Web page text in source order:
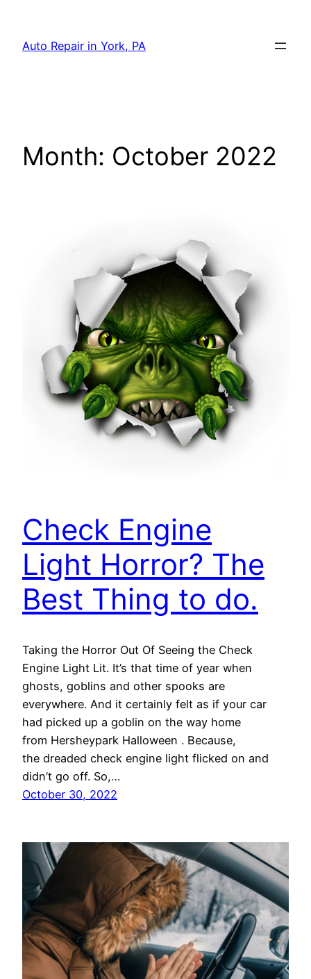
content
Auto Repair in York, PA
Month: October 2022
Check Engine
Light Horror? The
Best Thing to do.
Taking the Horror Out Of Seeing the Check
Engine Light Lit. It’s that time of year when
ghosts, goblins and other spooks are
everywhere. And it certainly felt as if your car
had picked up a goblin on the way home
from Hersheypark Halloween . Because,
the dreaded check engine light flicked on and
didn’t go off. So,…
October 30, 2022